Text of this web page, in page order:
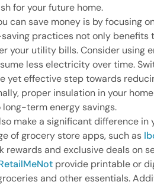
for your future home.
can save money is by focusing
practices not only benefits
your utility bills. Consider using
less electricity over time.
yet effective step towards
proper insulation in your
long-term energy savings.
make a significant difference in
of grocery store apps, such as
rewards and exclusive deals on
provide printable or
and other essentials.